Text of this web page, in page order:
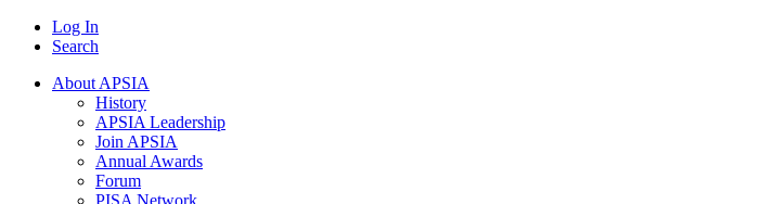
Log In
Search
About APSIA
History
APSIA Leadership
Join APSIA
Annual Awards
Forum
PISA Network